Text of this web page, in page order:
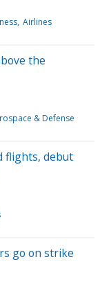
Airlines
the
& Defense
flights, debut
go on strike